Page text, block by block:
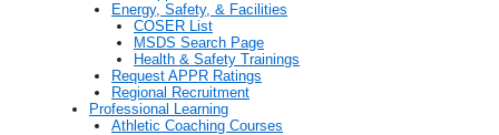
Energy, Safety, & Facilities
COSER List
MSDS Search Page
Health & Safety Trainings
Request APPR Ratings
Regional Recruitment
Professional Learning
Athletic Coaching Courses